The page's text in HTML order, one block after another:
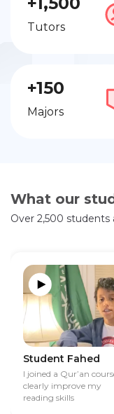
Tutors
+150
Majors
What our
Over 2,500
Student Fahed
I joined a Qur’an
clearly improve my
reading skills